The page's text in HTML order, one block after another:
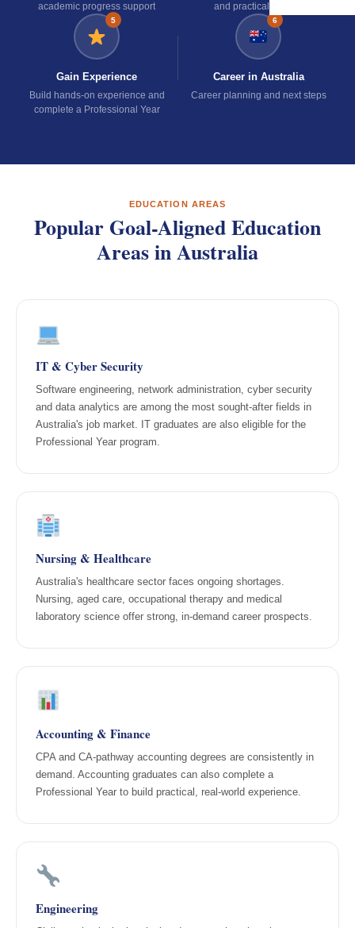
academic progress support
and practical skill set
5
Gain Experience
Build hands-on experience and
complete a Professional Year
6
Career in Australia
Career planning and next steps
EDUCATION AREAS
Popular Goal-Aligned Education
Areas in Australia
IT & Cyber Security
Software engineering, network administration, cyber security
and data analytics are among the most sought-after fields in
Australia's job market. IT graduates are also eligible for the
Professional Year program.
Nursing & Healthcare
Australia's healthcare sector faces ongoing shortages.
Nursing, aged care, occupational therapy and medical
laboratory science offer strong, in-demand career prospects.
Accounting & Finance
CPA and CA-pathway accounting degrees are consistently in
demand. Accounting graduates can also complete a
Professional Year to build practical, real-world experience.
Engineering